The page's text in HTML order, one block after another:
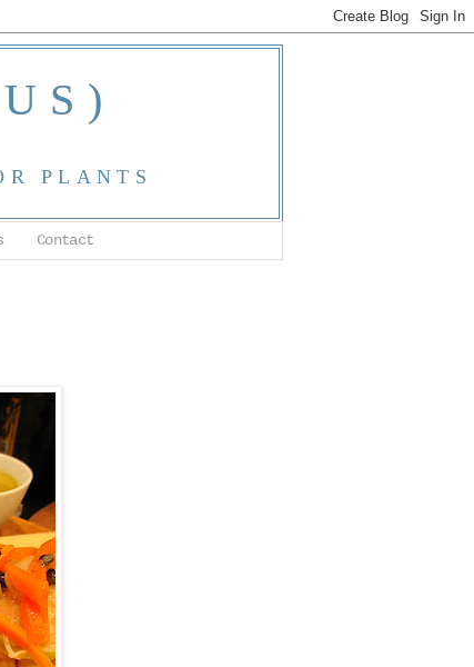
PLANTS
Contact